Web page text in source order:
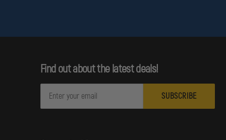
Find out about the latest deals!
l